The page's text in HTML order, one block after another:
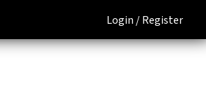
Login /Register